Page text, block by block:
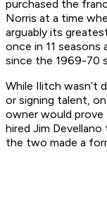
purchased the
Norris at a time
arguably its
once in 11 seasons
since the 1969-70
While Ilitch wasn’t
or signing talent,
owner would
hired Jim Devellano
the two made a